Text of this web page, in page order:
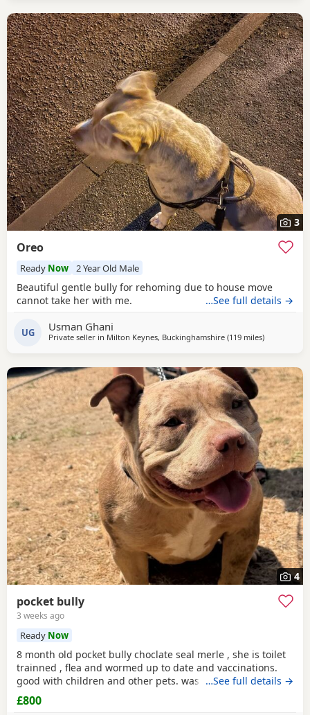
3
Oreo
Ready Now 2 Year Old Male
Beautiful gentle bully for rehoming due to house move
cannot take her with me.
…See full details →
UG Usman Ghani
Private seller in Milton Keynes, Buckinghamshire (119 milesaway from
)
4
pocket bully
3 weeks ago
Ready Now
8 month old pocket bully choclate seal merle , she is toilet
trainned , flea and wormed up to date and vaccinations.
good with children and other pets. was one of our puppys
that we breed reason we disnt sell her because she had a
hernia so we need to make sure she didnt need surgery
…See full details →
£800